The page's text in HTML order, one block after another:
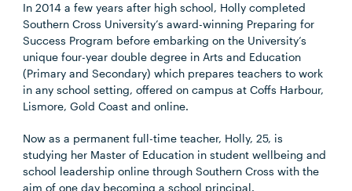
In 2014 a few years after high school, Holly completed
Southern Cross University’s award-winning Preparing for
Success Program before embarking on the University’s
unique four-year double degree in Arts and Education
(Primary and Secondary) which prepares teachers to work
in any school setting, offered on campus at Coffs Harbour,
Lismore, Gold Coast and online.
Now as a permanent full-time teacher, Holly, 25, is
studying her Master of Education in student wellbeing and
school leadership online through Southern Cross with the
aim of one day becoming a school principal.